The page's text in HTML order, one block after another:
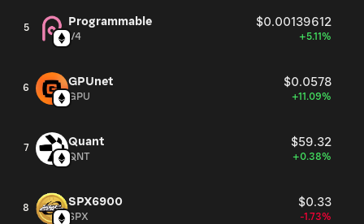
5 Programmable $0.00139612
V4 +5.11%
6 GPUnet $0.0578
GPU +11.09%
7 Quant $59.32
QNT +0.38%
8 SPX6900 $0.33
SPX -1.73%